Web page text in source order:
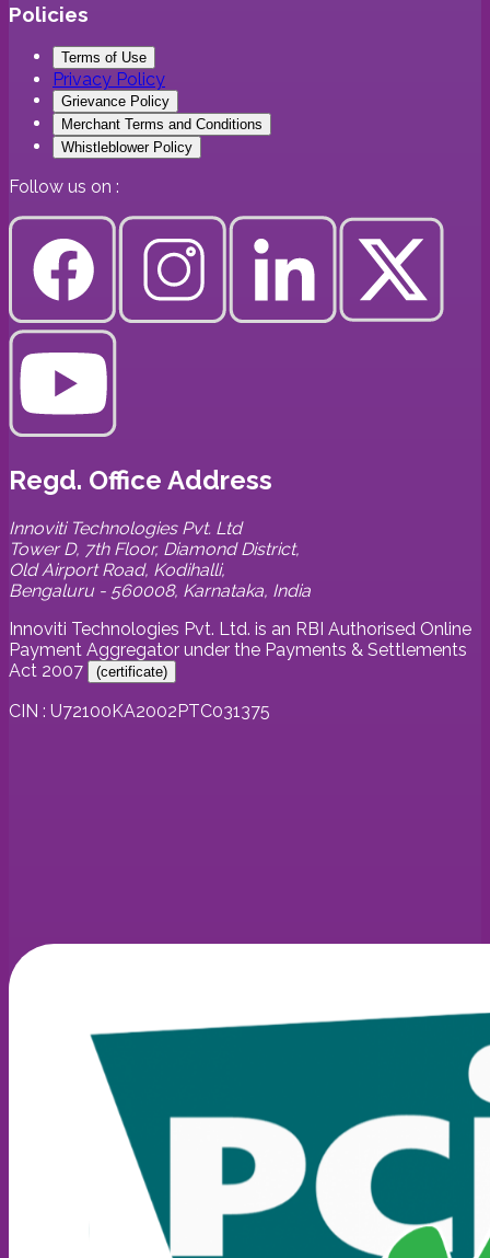
Policies
Terms of Use
Privacy Policy
Grievance Policy
Merchant Terms and Conditions
Whistleblower Policy
Follow us on :
Regd. Office Address
Innoviti Technologies Pvt. Ltd
Tower D, 7th Floor, Diamond District,
Old Airport Road, Kodihalli,
Bengaluru - 560008, Karnataka, India
Innoviti Technologies Pvt. Ltd. is an RBI Authorised Online
Payment Aggregator under the Payments & Settlements
Act 2007
(certificate)
CIN : U72100KA2002PTC031375